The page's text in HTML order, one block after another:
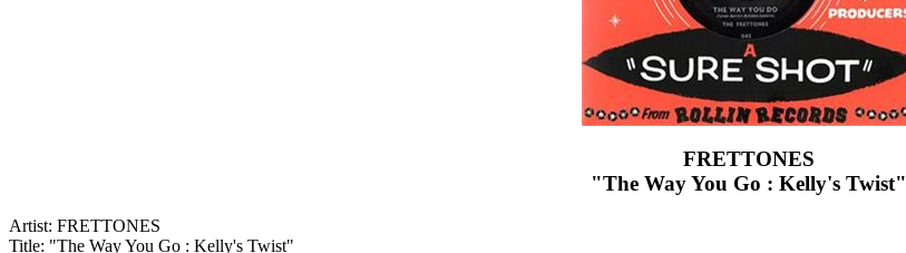
FRETTONES
"The Way You Go : Kelly's Twist"
Artist: FRETTONES
Title: "The Way You Go : Kelly's Twist"